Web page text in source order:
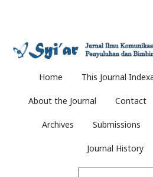
Home This Journal
About the Journal Contact
Archives Submissions
Journal History